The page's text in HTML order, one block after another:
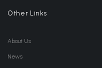
Other Links
About Us
News